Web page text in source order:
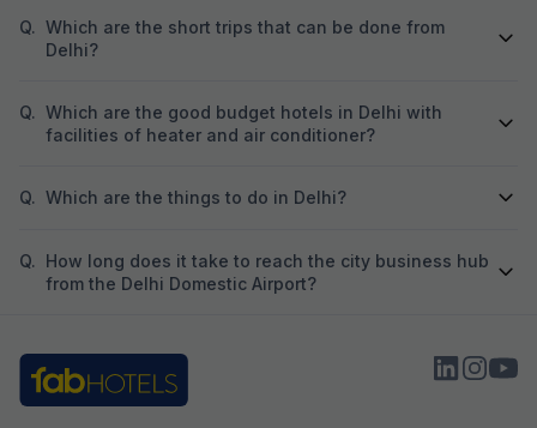
Q. Which are the short trips that can be done from
Delhi?
Q. Which are the good budget hotels in Delhi with
facilities of heater and air conditioner?
Q. Which are the things to do in Delhi?
Q. How long does it take to reach the city business hub
from the Delhi Domestic Airport?